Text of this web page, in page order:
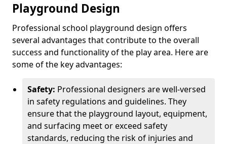
Playground Design
Professional school playground design offers
several advantages that contribute to the overall
success and functionality of the play area. Here are
some of the key advantages:
Safety: Professional designers are well-versed
in safety regulations and guidelines. They
ensure that the playground layout, equipment,
and surfacing meet or exceed safety
standards, reducing the risk of injuries and